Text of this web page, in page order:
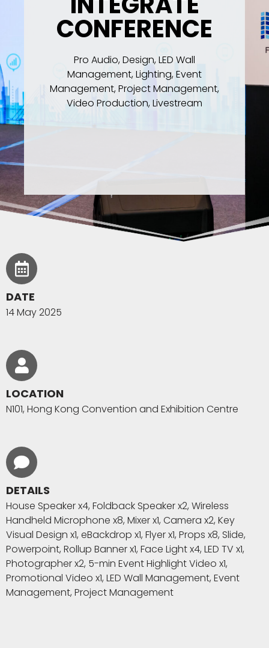
CONFERENCE
Pro Audio, Design, LED Wall
Management, Lighting, Event
Management, Project Management,
Video Production, Livestream
DATE
14 May 2025
LOCATION
N101, Hong Kong Convention and Exhibition Centre
DETAILS
House Speaker x4, Foldback Speaker x2, Wireless
Handheld Microphone x8, Mixer x1, Camera x2, Key
Visual Design x1, eBackdrop x1, Flyer x1, Props x8, Slide,
Powerpoint, Rollup Banner x1, Face Light x4, LED TV x1,
Photographer x2, 5-min Event Highlight Video x1,
Promotional Video x1, LED Wall Management, Event
Management, Project Management